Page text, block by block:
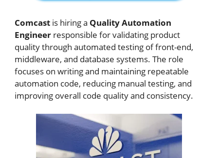
Comcast is hiring a Quality Automation
Engineer responsible for validating product
quality through automated testing of front-end,
middleware, and database systems. The role
focuses on writing and maintaining repeatable
automation code, reducing manual testing, and
improving overall code quality and consistency.